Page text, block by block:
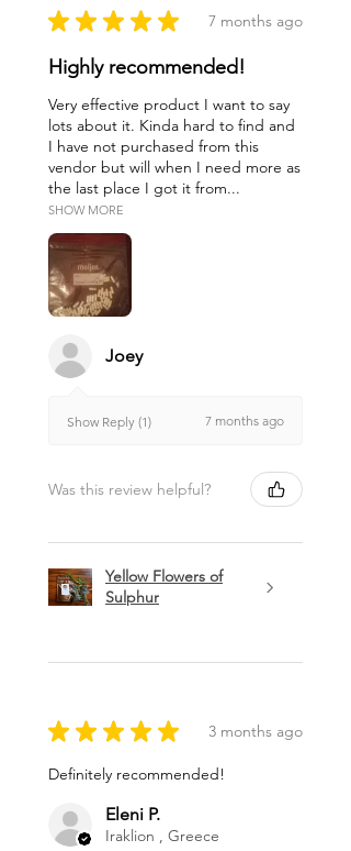
★ ★ ★ ★ ★ 7 months ago
Highly recommended!
Very effective product I want to say
lots about it. Kinda hard to find and
I have not purchased from this
vendor but will when I need more as
the last place I got it from...
SHOW MORE
Joey
Show Reply (1) 7 months ago
Was this review helpful?
Yellow Flowers of
Sulphur
★ ★ ★ ★ ★ 3 months ago
Definitely recommended!
Eleni P.
Iraklion , Greece